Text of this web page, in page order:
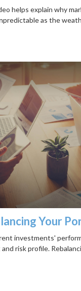
helps explain why
as the
Your
investments'
risk profile.